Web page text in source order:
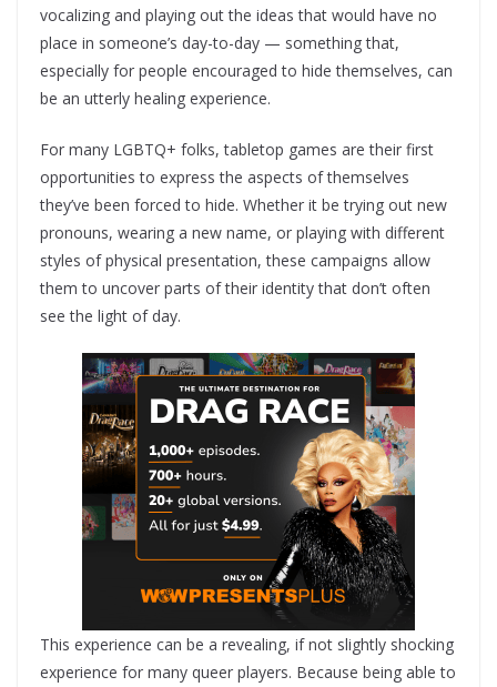
vocalizing and playing out the ideas that would have no
place in someone’s day-to-day — something that,
especially for people encouraged to hide themselves, can
be an utterly healing experience.
For many LGBTQ+ folks, tabletop games are their first
opportunities to express the aspects of themselves
they’ve been forced to hide. Whether it be trying out new
pronouns, wearing a new name, or playing with different
styles of physical presentation, these campaigns allow
them to uncover parts of their identity that don’t often
see the light of day.
This experience can be a revealing, if not slightly shocking
experience for many queer players. Because being able to